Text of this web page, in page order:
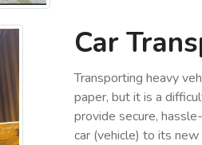
Car
Transporting heavy
paper, but it is a
provide secure,
car (vehicle) to its new